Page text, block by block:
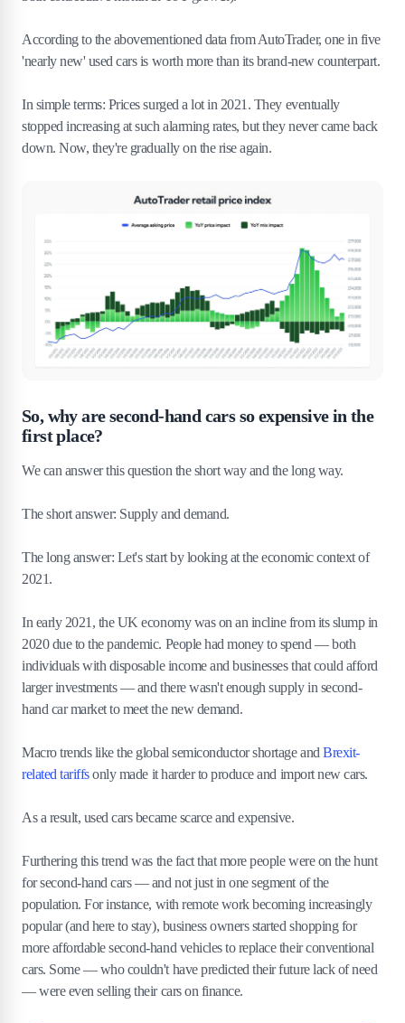
According to the abovementioned data from AutoTrader, one in five
'nearly new' used cars is worth more than its brand-new counterpart.
In simple terms: Prices surged a lot in 2021. They eventually
stopped increasing at such alarming rates, but they never came back
down. Now, they're gradually on the rise again.
So, why are second-hand cars so expensive in the
first place?
We can answer this question the short way and the long way.
The short answer: Supply and demand.
The long answer: Let's start by looking at the economic context of
2021.
In early 2021, the UK economy was on an incline from its slump in
2020 due to the pandemic. People had money to spend — both
individuals with disposable income and businesses that could afford
larger investments — and there wasn't enough supply in second-
hand car market to meet the new demand.
Macro trends like the global semiconductor shortage and Brexit-
related tariffsonly made it harder to produce and import new cars.
As a result, used cars became scarce and expensive.
Furthering this trend was the fact that more people were on the hunt
for second-hand cars — and not just in one segment of the
population. For instance, with remote work becoming increasingly
popular (and here to stay), business owners started shopping for
more affordable second-hand vehicles to replace their conventional
cars. Some — who couldn't have predicted their future lack of need
— were even selling their cars on finance.